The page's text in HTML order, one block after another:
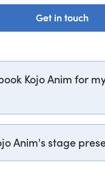
Get in touch
Get in touch
Kojo Anim for
20 3835 2929 (UK)
one of our speaker
within hours to
Anim's stage
situational